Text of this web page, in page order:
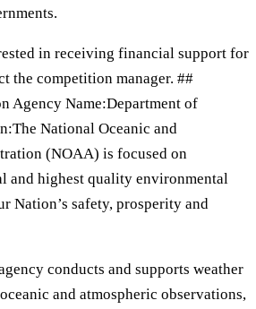
in receiving financial support for
the competition manager. ##
Agency Name:Department of
National Oceanic and
(NOAA) is focused on
and highest quality environmental
Nation’s safety, prosperity and
conducts and supports weather
and atmospheric observations,